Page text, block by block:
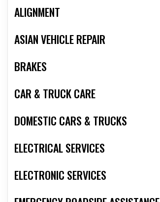
ALIGNMENT
ASIAN VEHICLE REPAIR
BRAKES
CAR & TRUCK CARE
DOMESTIC CARS & TRUCKS
ELECTRICAL SERVICES
ELECTRONIC SERVICES